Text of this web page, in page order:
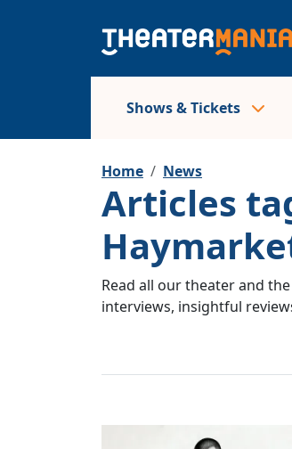
Shows & Tickets
Home News
Articles
Read all our theater and
interviews, insightful